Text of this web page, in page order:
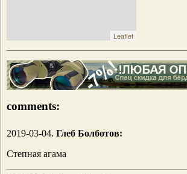
Leaflet
comments:
2019-03-04. Глеб Болботов:
Степная агама